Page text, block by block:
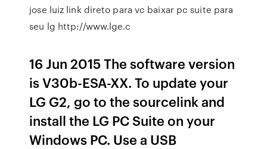
jose luiz link direto para vc baixar pc suite para
seu lg http://www.lge.c
16 Jun 2015 The software version
is V30b-ESA-XX. To update your
LG G2, go to the sourcelink and
install the LG PC Suite on your
Windows PC. Use a USB